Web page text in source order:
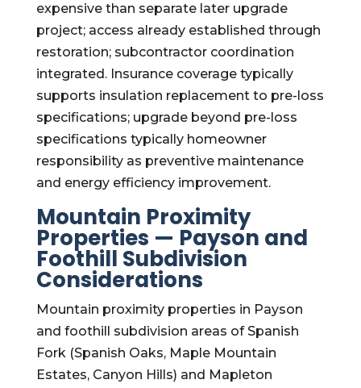
expensive than separate later upgrade
project; access already established through
restoration; subcontractor coordination
integrated. Insurance coverage typically
supports insulation replacement to pre-loss
specifications; upgrade beyond pre-loss
specifications typically homeowner
responsibility as preventive maintenance
and energy efficiency improvement.
Mountain Proximity
Properties — Payson and
Foothill Subdivision
Considerations
Mountain proximity properties in Payson
and foothill subdivision areas of Spanish
Fork (Spanish Oaks, Maple Mountain
Estates, Canyon Hills) and Mapleton